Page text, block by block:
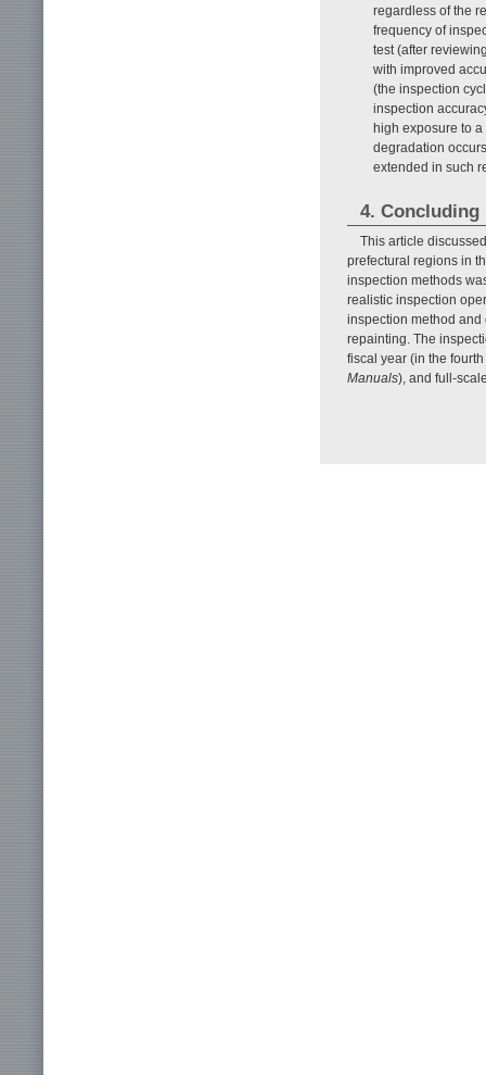
regardless of the
frequency of
test (after
with improved
(the inspection
inspection
high exposure to
degradation
extended in such
4. Concluding
This article
prefectural regions in
inspection methods
realistic inspection
inspection method
repainting. The
fiscal year (in the
Manuals), and full-